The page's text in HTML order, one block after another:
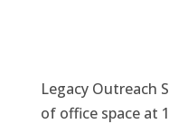
Legacy Outreach
of office space at